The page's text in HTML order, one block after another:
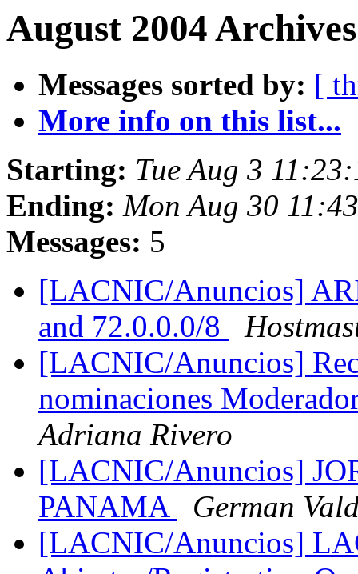
August 2004
Messages sorted by: [
More info on this list...
Starting: Tue Aug 3
Ending: Mon Aug 30
Messages: 5
[LACNIC/Anuncios]
and 72.0.0.0/8
[LACNIC/Anuncios]
nominaciones
Adriana Rivero
[LACNIC/Anuncios]
PANAMA
German
[LACNIC/Anuncios]